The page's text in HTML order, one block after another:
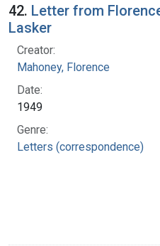
42. Letter from
Lasker
Creator:
Mahoney, Florence
Date:
1949
Genre:
Letters (correspondence)